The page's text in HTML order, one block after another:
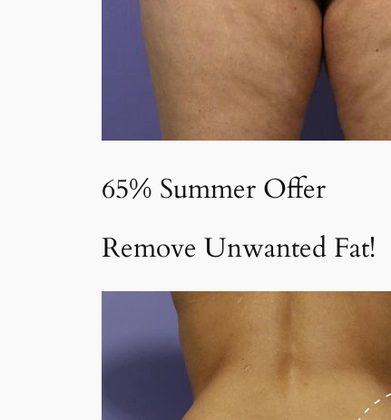
65% Summer Offer
Remove Unwanted Fat!